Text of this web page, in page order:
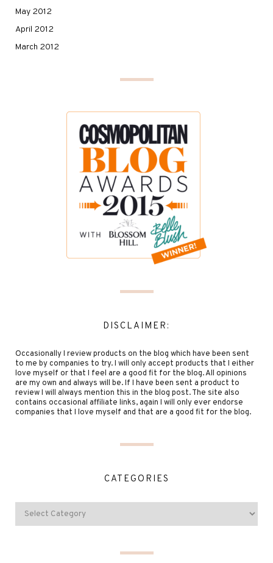
May 2012
April 2012
March 2012
DISCLAIMER:
Occasionally I review products on the blog which have been sent
to me by companies to try. I will only accept products that I either
love myself or that I feel are a good fit for the blog. All opinions
are my own and always will be. If I have been sent a product to
review I will always mention this in the blog post. The site also
contains occasional affiliate links, again I will only ever endorse
companies that I love myself and that are a good fit for the blog.
CATEGORIES